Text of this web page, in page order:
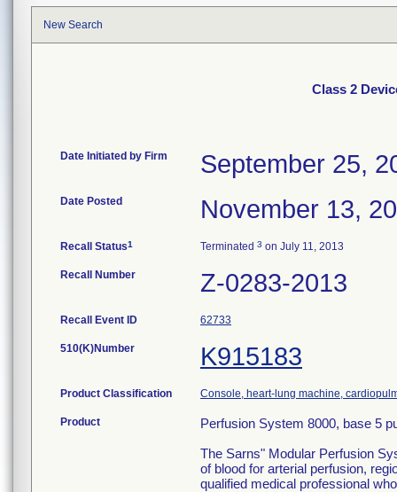
New Search
Class 2
Date Initiated by Firm September 25,
Date Posted November 13,
Recall Status1 Terminated 3 on July 11, 2013
Recall Number Z-0283-2013
Recall Event ID 62733
510(K)Number K915183
Product Classification Console, heart-lung machine,
Product
Perfusion System 8000, base 5
The Sarns" Modular Perfusion
of blood for arterial perfusion,
qualified medical professional